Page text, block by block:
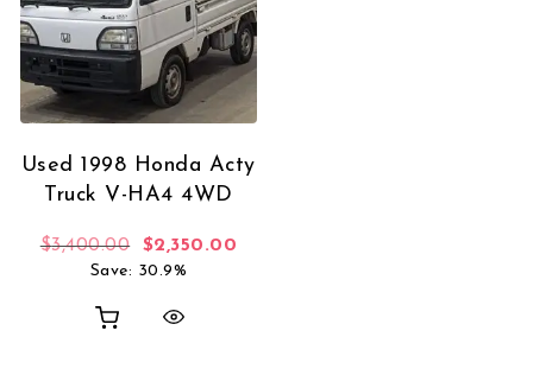
Used 1998 Honda Acty
Truck V-HA4 4WD
$3,400.00 Original price was: $3,400.00.
$2,350.00
Save: 30.9%